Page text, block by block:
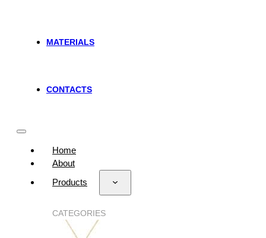
MATERIALS
CONTACTS
Home
About
Products
CATEGORIES